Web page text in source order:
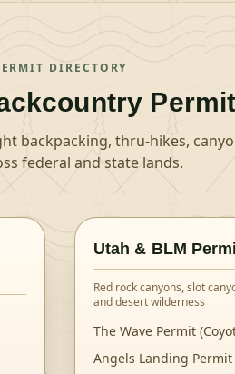
DIRECTORY
backpacking, thru-hikes,
federal and state lands.
Utah & BLM
Red rock canyons, slot
and desert wilderness
The Wave Permit
Angels Landing Permit